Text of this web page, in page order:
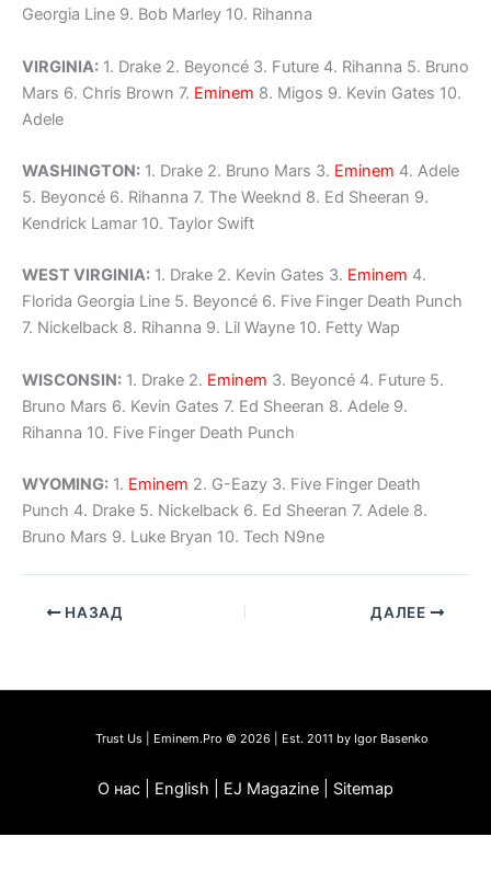
Georgia Line 9. Bob Marley 10. Rihanna
VIRGINIA: 1. Drake 2. Beyoncé 3. Future 4. Rihanna 5. Bruno
Mars 6. Chris Brown 7. Eminem 8. Migos 9. Kevin Gates 10.
Adele
WASHINGTON: 1. Drake 2. Bruno Mars 3. Eminem 4. Adele
5. Beyoncé 6. Rihanna 7. The Weeknd 8. Ed Sheeran 9.
Kendrick Lamar 10. Taylor Swift
WEST VIRGINIA: 1. Drake 2. Kevin Gates 3. Eminem 4.
Florida Georgia Line 5. Beyoncé 6. Five Finger Death Punch
7. Nickelback 8. Rihanna 9. Lil Wayne 10. Fetty Wap
WISCONSIN: 1. Drake 2. Eminem 3. Beyoncé 4. Future 5.
Bruno Mars 6. Kevin Gates 7. Ed Sheeran 8. Adele 9.
Rihanna 10. Five Finger Death Punch
WYOMING: 1. Eminem 2. G-Eazy 3. Five Finger Death
Punch 4. Drake 5. Nickelback 6. Ed Sheeran 7. Adele 8.
Bruno Mars 9. Luke Bryan 10. Tech N9ne
НАЗАД ДАЛЕЕ
Trust Us | Eminem.Pro © 2026 | Est. 2011 by Igor Basenko
О нас | English | EJ Magazine | Sitemap